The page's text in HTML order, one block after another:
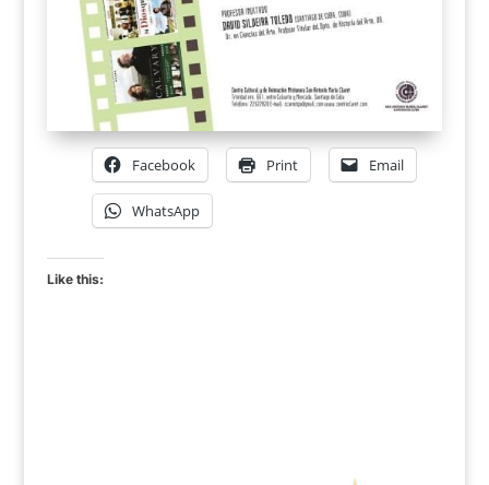
Facebook Print Email
WhatsApp
Like this: